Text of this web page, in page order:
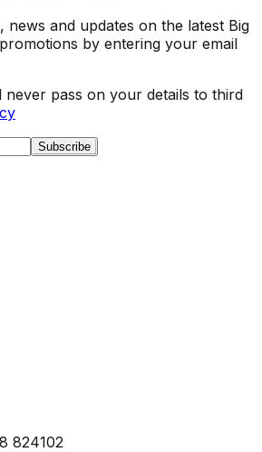
news and updates on the latest Big
by entering your email
pass on your details to third
Subscribe
824102